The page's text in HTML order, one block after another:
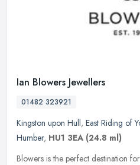
Ian Blowers Jewellers
01482 323921
Kingston upon Hull, East Riding of
Humber, HU1 3EA (24.8 ml)
Blowers is the perfect destination